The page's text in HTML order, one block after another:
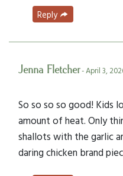
Reply
Jenna Fletcher- April 3,
So so so so good! Kids
amount of heat. Only
shallots with the garlic
daring chicken brand